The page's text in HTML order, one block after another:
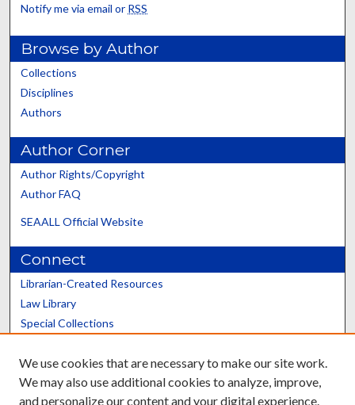
Notify me via email or RSS
Browse by Author
Collections
Disciplines
Authors
Author Corner
Author Rights/Copyright
Author FAQ
SEAALL Official Website
Connect
Librarian-Created Resources
Law Library
Special Collections
Scholars@UK
We use cookies that are necessary to make our site work.
We may also use additional cookies to analyze, improve,
and personalize our content and your digital experience.